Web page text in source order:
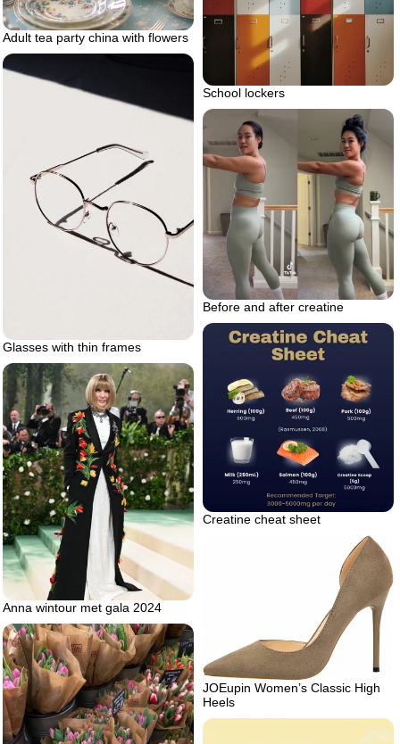
Adult tea party china with flowers
School lockers
Glasses with thin frames
Before and after creatine
Creatine cheat sheet
Anna wintour met gala 2024
JOEupin Women’s Classic High
Heels